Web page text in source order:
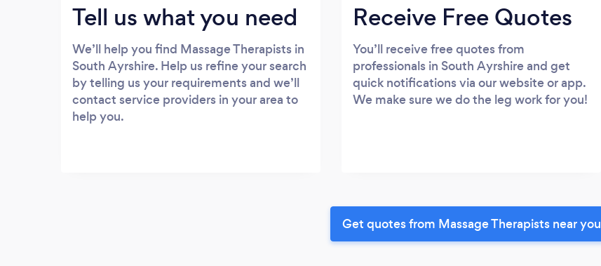
Tell us what you need
We’ll help you find Massage Therapists in
South Ayrshire. Help us refine your search
by telling us your requirements and we’ll
contact service providers in your area to
help you.
Receive Free Quotes
You’ll receive free quotes from
professionals in South Ayrshire and get
quick notifications via our website or app.
We make sure we do the leg work for you!
Get quotes from Massage Therapists near you